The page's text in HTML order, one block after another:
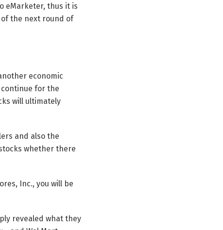
eMarketer, thus it is
the next round of
economic
continue for the
will ultimately
and also the
whether there
Inc., you will be
revealed what they